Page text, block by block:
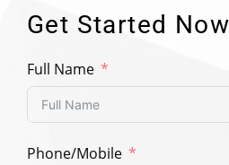
Get Started Now
Full Name
Phone/Mobile